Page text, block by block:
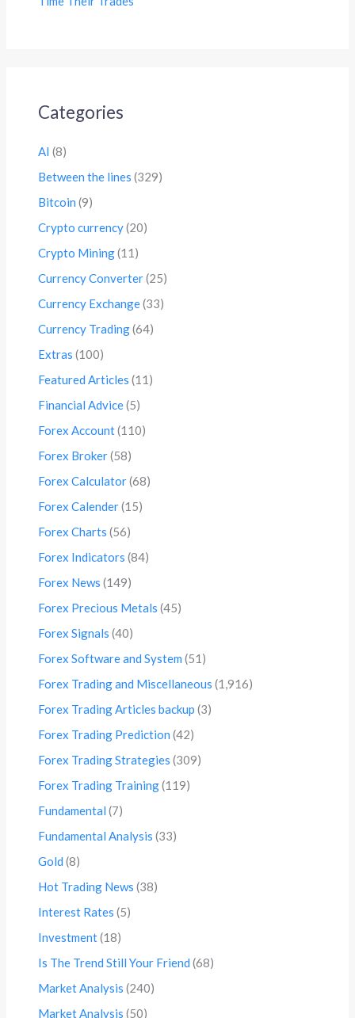
Categories
AI (8)
Between the lines (329)
Bitcoin (9)
Crypto currency(20)
Crypto Mining(11)
Currency Converter(25)
Currency Exchange(33)
Currency Trading(64)
Extras (100)
Featured Articles (11)
Financial Advice(5)
Forex Account(110)
Forex Broker(58)
Forex Calculator(68)
Forex Calender(15)
Forex Charts (56)
Forex Indicators (84)
Forex News (149)
Forex Precious Metals (45)
Forex Signals (40)
Forex Software and System (51)
Forex Trading and Miscellaneous (1,916)
Forex Trading Articles backup (3)
Forex Trading Prediction (42)
Forex Trading Strategies (309)
Forex Trading Training(119)
Fundamental (7)
Fundamental Analysis (33)
Gold (8)
Hot Trading News (38)
Interest Rates (5)
Investment(18)
Is The Trend Still Your Friend (68)
Market Analysis (240)
Market Analysis (50)